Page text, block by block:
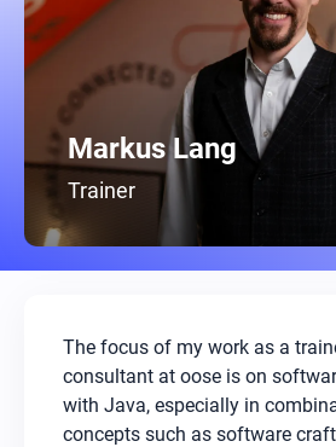
Markus Lang
Trainer
The focus of my work as a
consultant at oose is on
with Java, especially in
concepts such as software